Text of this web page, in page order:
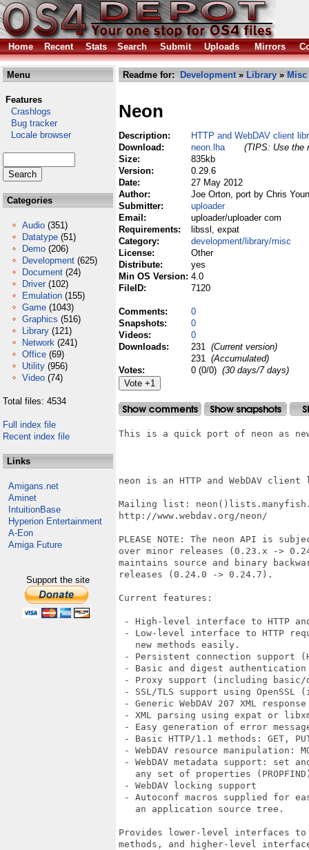
Home Recent Stats Search Submit Uploads Mirrors
Menu
Features
Crashlogs
Bug tracker
Locale browser
Categories
Audio (351)
Datatype (51)
Demo (206)
Development (625)
Document (24)
Driver (102)
Emulation (155)
Game (1043)
Graphics (516)
Library (121)
Network (241)
Office (69)
Utility (956)
Video (74)
Total files: 4534
Full index file
Recent index file
Links
Amigans.net
Aminet
IntuitionBase
Hyperion Entertainment
A-Eon
Amiga Future
Support the site
Readme for: Development» Library » Misc
Neon
Description:
HTTP and WebDAV client
Download:
neon.lha
(TIPS: Use the
Size:
835kb
Version:
0.29.6
Date:
27 May 2012
Author:
Joe Orton, port by Chris
Submitter:
uploader
Email:
uploader/uploader com
Requirements:
libssl, expat
Category:
development/library/misc
License:
Other
Distribute:
yes
Min OS Version: 4.0
FileID:
7120
Comments:
0
Snapshots:
0
Videos:
0
Downloads:
231 (Current version)
231 (Accumulated)
Votes:
0 (0/0) (30 days/7 days)
This is a quick port of neon as
neon is an HTTP and WebDAV
Mailing list:
http://www.webdav.org/neon/
PLEASE NOTE: The neon API is
over minor releases (0.23.x ->
maintains source and binary
releases (0.24.0 -> 0.24.7).
Current features:
- High-level interface to HTTP and
- Low-level interface to HTTP
   new methods easily.
- Persistent connection support
- Basic and digest authentication
- Proxy support (including
- SSL/TLS support using
- Generic WebDAV 207 XML
- XML parsing using expat or
- Easy generation of error
- Basic HTTP/1.1 methods: GET,
- WebDAV resource manipulation:
- WebDAV metadata support: set
any set of properties
- WebDAV locking support
- Autoconf macros supplied for
   an application source tree.
Provides lower-level interfaces to
methods, and higher-level